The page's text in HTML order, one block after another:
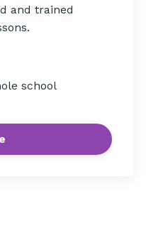
and trained
school